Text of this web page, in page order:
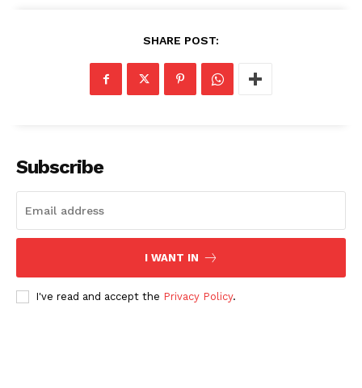
SHARE POST:
Subscribe
I WANT IN
I've read and accept the Privacy Policy.